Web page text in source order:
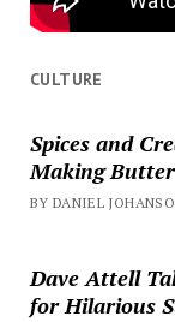
CULTURE
Spices and
Making
BY DANIEL
Dave Attell
for Hilarious